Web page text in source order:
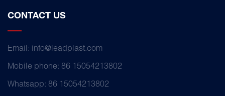
CONTACT US
Email: info@leadplast.com
Mobile phone: 86 15054213802
Whatsapp: 86 15054213802